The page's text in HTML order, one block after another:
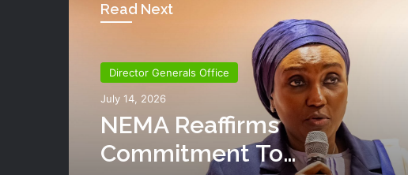
Read Next
Director Generals Office
July 14, 2026
NEMA Reaffirms
Commitment To